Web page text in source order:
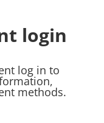
login
log in to
methods.